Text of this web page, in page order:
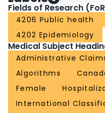
Fields of Research
4206 Public health
4202 Epidemiology
Medical Subject
Administrative
Algorithms
Female
International